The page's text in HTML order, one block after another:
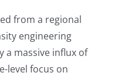
from a regional
engineering
a massive influx of
level focus on